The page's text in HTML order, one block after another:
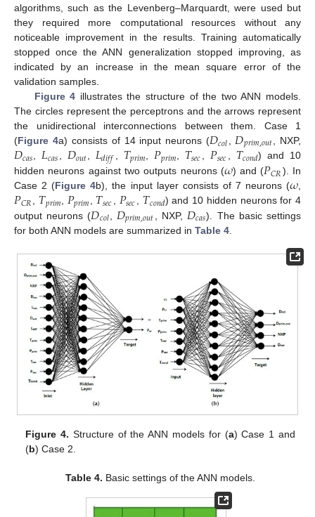
algorithms, such as the Levenberg–Marquardt, were used but
they required more computational resources without any
noticeable improvement in the results. Training automatically
stopped once the ANN generalization stopped improving, as
indicated by an increase in the mean square error of the
validation samples.
Figure 4 illustrates the structure of the two ANN models.
The circles represent the perceptrons and the arrows represent
the unidirectional interconnections between them. Case 1
(Figure 4a) consists of 14 input neurons (𝐷𝑐𝑜𝑙 𝐷𝑝𝑟𝑖𝑚,𝑜𝑢𝑡 , NXP,
𝐷𝑐𝑎𝑠,𝐿𝑐𝑎𝑠, 𝐷𝑜𝑢𝑡, 𝐿𝑑𝑖𝑓𝑓 , 𝑇𝑝𝑟𝑖𝑚,𝑃𝑝𝑟𝑖𝑚, 𝑇𝑠𝑒𝑐,𝑃𝑠𝑒𝑐, 𝑇𝑐𝑜𝑛𝑑) and 10
hidden neurons against two outputs neurons (𝜔) and (𝑃𝐶𝑅). In
Case 2 (Figure 4b), the input layer consists of 7 neurons (𝜔,
𝑃𝐶𝑅 , 𝑇𝑝𝑟𝑖𝑚, 𝑃𝑝𝑟𝑖𝑚, 𝑇𝑠𝑒𝑐, 𝑃𝑠𝑒𝑐, 𝑇𝑐𝑜𝑛𝑑) and 10 hidden neurons for 4
output neurons (𝐷𝑐𝑜𝑙 𝐷𝑝𝑟𝑖𝑚,𝑜𝑢𝑡 , NXP, 𝐷𝑐𝑎𝑠). The basic settings
for both ANN models are summarized in Table 4
Figure 4. Structure of the ANN models for (a) Case 1 and
(b) Case 2.
Table 4. Basic settings of the ANN models.